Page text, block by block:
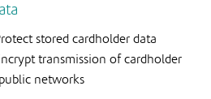
stored cardholder data
transmission of cardholder
networks